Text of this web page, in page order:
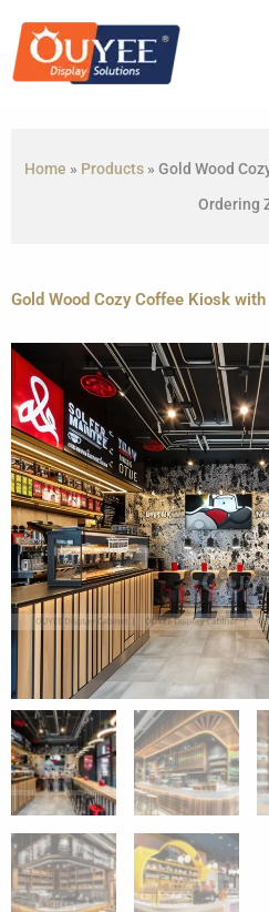
content
Home » Products» Gold Wood
Ordering
Gold Wood Cozy Coffee Kiosk